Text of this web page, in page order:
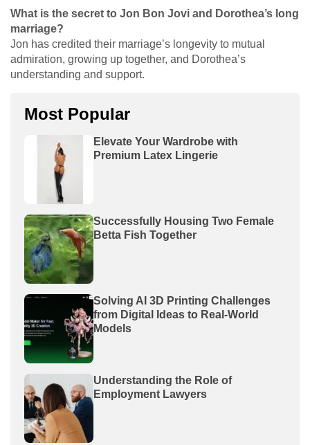
What is the secret to Jon Bon Jovi and Dorothea’s long
marriage?
Jon has credited their marriage’s longevity to mutual
admiration, growing up together, and Dorothea’s
understanding and support.
Most Popular
Elevate Your Wardrobe with
Premium Latex Lingerie
Successfully Housing Two Female
Betta Fish Together
Solving AI 3D Printing Challenges
from Digital Ideas to Real-World
Models
Understanding the Role of
Employment Lawyers